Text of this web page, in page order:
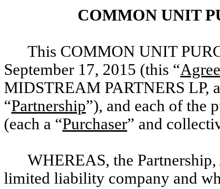
COMMON UNIT
This COMMON UNIT
September 17, 2015 (this “
MIDSTREAM PARTNERS LP,
“Partnership”), and each of the
(each a “Purchaser” and
WHEREAS, the
limited liability company and